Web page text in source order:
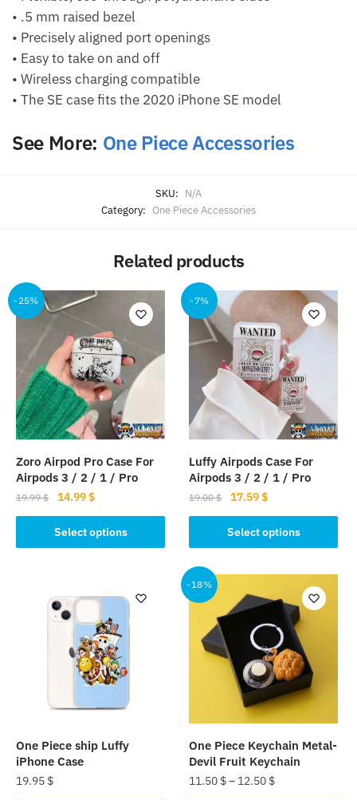
• .5 mm raised bezel
• Precisely aligned port openings
• Easy to take on and off
• Wireless charging compatible
• The SE case fits the 2020 iPhone SE model
See More: One Piece Accessories
SKU: N/A
Category: One Piece Accessories
Related products
-25%
Zoro Airpod Pro Case For
Airpods 3 / 2 / 1 / Pro
19.99$
Original
price
was:
19.99 $.
14.99$Current
price
is:
14.99 $.
Select options
product
variants.
chosen
product
page
-7%
Luffy Airpods Case For
Airpods 3 / 2 / 1 / Pro
19.00$
Original
price
was:
19.00 $.
17.59$Current
price
is:
17.59 $.
Select options
product
has
multiple
variants.
options
may
product
page
One Piece ship Luffy
iPhone Case
19.95 $
-18%
One Piece Keychain Metal-
Devil Fruit Keychain
11.50 $– 12.50 $